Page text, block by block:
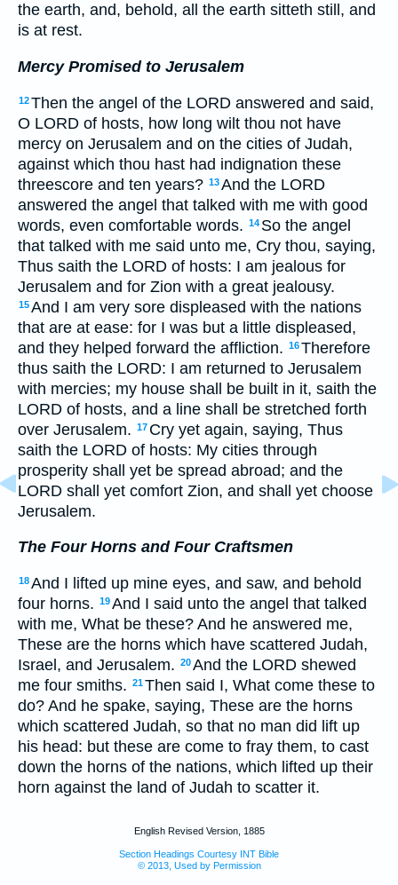
the earth, and, behold, all the earth sitteth still, and
is at rest.
Mercy Promised to Jerusalem
12Then the angel of the LORD answered and said,
O LORD of hosts, how long wilt thou not have
mercy on Jerusalem and on the cities of Judah,
against which thou hast had indignation these
threescore and ten years? 13And the LORD
answered the angel that talked with me with good
words, even comfortable words. 14 So the angel
that talked with me said unto me, Cry thou, saying,
Thus saith the LORD of hosts: I am jealous for
Jerusalem and for Zion with a great jealousy.
15And I am very sore displeased with the nations
that are at ease: for I was but a little displeased,
and they helped forward the affliction. 16Therefore
thus saith the LORD: I am returned to Jerusalem
with mercies; my house shall be built in it, saith the
LORD of hosts, and a line shall be stretched forth
over Jerusalem. 17 Cry yet again, saying, Thus
saith the LORD of hosts: My cities through
prosperity shall yet be spread abroad; and the
LORD shall yet comfort Zion, and shall yet choose
Jerusalem.
The Four Horns and Four Craftsmen
18And I lifted up mine eyes, and saw, and behold
four horns. 19And I said unto the angel that talked
with me, What be these? And he answered me,
These are the horns which have scattered Judah,
Israel, and Jerusalem. 20And the LORD shewed
me four smiths. 21Then said I, What come these to
do? And he spake, saying, These are the horns
which scattered Judah, so that no man did lift up
his head: but these are come to fray them, to cast
down the horns of the nations, which lifted up their
horn against the land of Judah to scatter it.
English Revised Version, 1885
Section Headings Courtesy INT Bible
© 2013, Used by Permission